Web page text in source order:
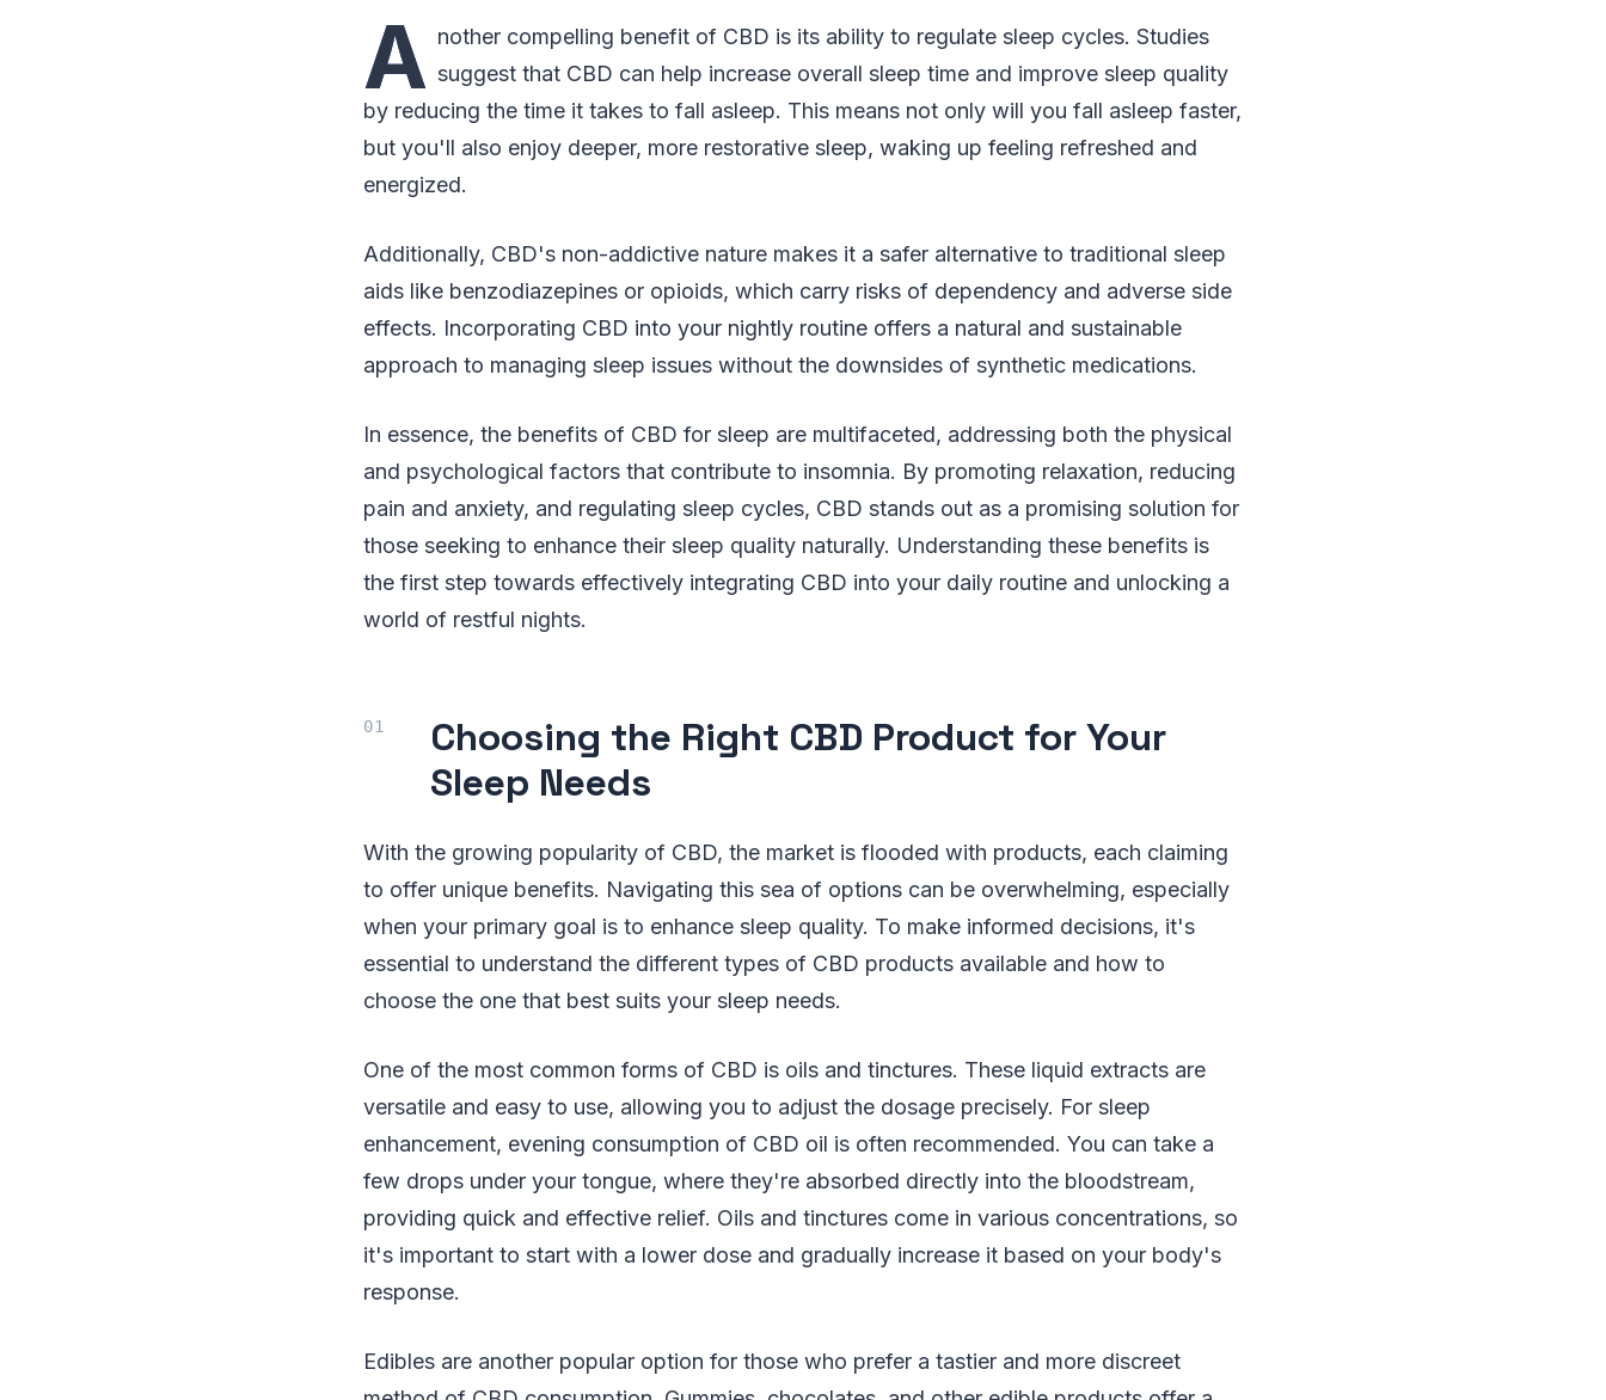
A nother compelling benefit of CBD is its ability to regulate sleep cycles. Studies
suggest that CBD can help increase overall sleep time and improve sleep quality
by reducing the time it takes to fall asleep. This means not only will you fall asleep faster,
but you'll also enjoy deeper, more restorative sleep, waking up feeling refreshed and
energized.
Additionally, CBD's non-addictive nature makes it a safer alternative to traditional sleep
aids like benzodiazepines or opioids, which carry risks of dependency and adverse side
effects. Incorporating CBD into your nightly routine offers a natural and sustainable
approach to managing sleep issues without the downsides of synthetic medications.
In essence, the benefits of CBD for sleep are multifaceted, addressing both the physical
and psychological factors that contribute to insomnia. By promoting relaxation, reducing
pain and anxiety, and regulating sleep cycles, CBD stands out as a promising solution for
those seeking to enhance their sleep quality naturally. Understanding these benefits is
the first step towards effectively integrating CBD into your daily routine and unlocking a
world of restful nights.
Choosing the Right CBD Product for Your
Sleep Needs
With the growing popularity of CBD, the market is flooded with products, each claiming
to offer unique benefits. Navigating this sea of options can be overwhelming, especially
when your primary goal is to enhance sleep quality. To make informed decisions, it's
essential to understand the different types of CBD products available and how to
choose the one that best suits your sleep needs.
One of the most common forms of CBD is oils and tinctures. These liquid extracts are
versatile and easy to use, allowing you to adjust the dosage precisely. For sleep
enhancement, evening consumption of CBD oil is often recommended. You can take a
few drops under your tongue, where they're absorbed directly into the bloodstream,
providing quick and effective relief. Oils and tinctures come in various concentrations, so
it's important to start with a lower dose and gradually increase it based on your body's
response.
Edibles are another popular option for those who prefer a tastier and more discreet